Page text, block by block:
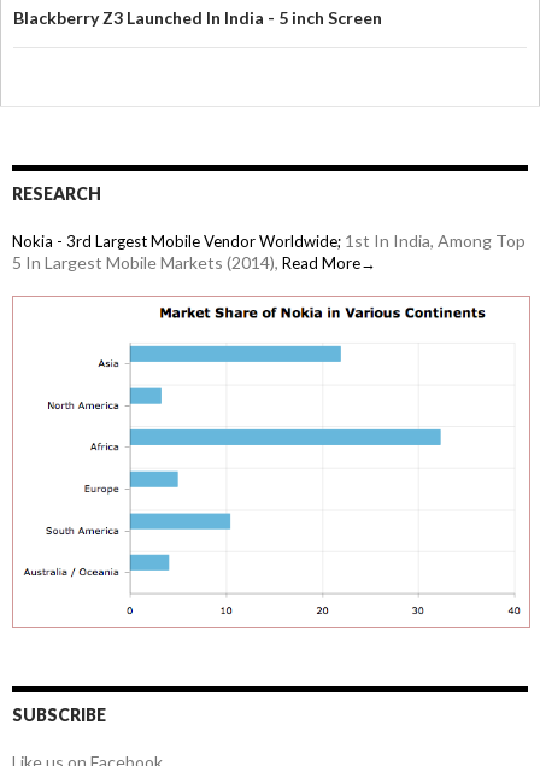
Blackberry Z3 Launched In India - 5 inch Screen
RESEARCH
Nokia - 3rd Largest Mobile Vendor Worldwide; 1st In India, Among Top
5 In Largest Mobile Markets (2014), Read More→
SUBSCRIBE